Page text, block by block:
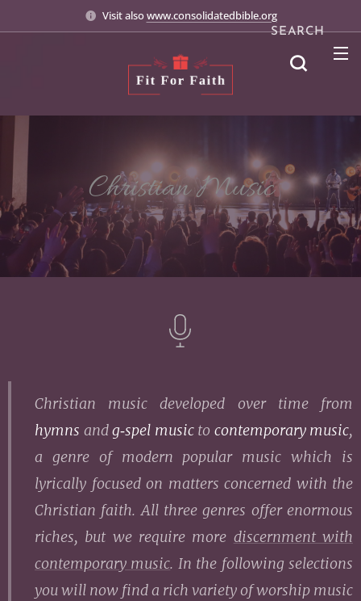
Visit alsowww.consolidatedbible.org
SEARCH
Christian Music
Christian music developed over timefrom
hymns andg‑spel musicto contemporary music,
a genre of modern popular music which is
lyrically focused on matters concerned with the
Christian faith. All three genres offer enormous
riches, but we require more discernment with
contemporary music. In the following selections
you will now find a rich variety of worship music